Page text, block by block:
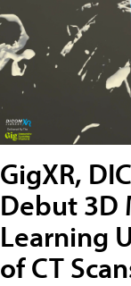
GigXR,
Debut 3D
Learning
of CT